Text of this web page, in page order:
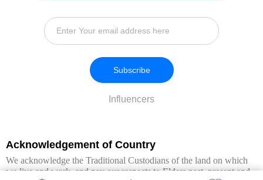
Influencers
Subscribe
Acknowledgement of Country
We acknowledge the Traditional Custodians of the land on which
we live and work, and pay our respects to Elders past, present and